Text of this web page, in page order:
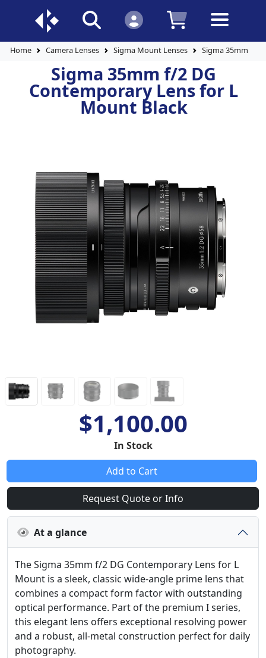
Home Camera Lenses Sigma Mount Lenses Sigma 35mm f/2
Sigma 35mm f/2 DG
Contemporary Lens for L
Mount Black
$1,100.00
In Stock
Add to Cart
Request Quote or Info
At a glance
The Sigma 35mm f/2 DG Contemporary Lens for L
Mount is a sleek, classic wide-angle prime lens that
combines a compact form factor with outstanding
optical performance. Part of the premium I series,
this elegant lens offers exceptional resolving power
and a robust, all-metal construction perfect for daily
photography.